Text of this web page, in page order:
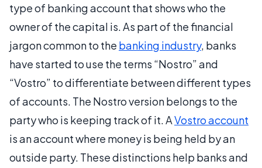
type of banking account that shows who the
owner of the capital is. As part of the financial
jargon common to the banking industry, banks
have started to use the terms “Nostro” and
“Vostro” to differentiate between different types
of accounts. The Nostro version belongs to the
party who is keeping track of it. AVostro account
is an account where money is being held by an
outside party. These distinctions help banks and